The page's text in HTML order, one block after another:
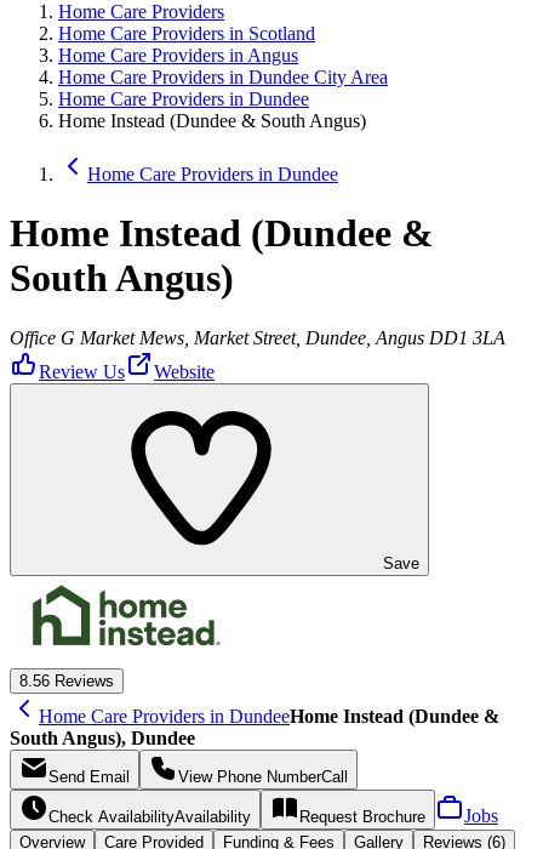
Home Care Providers
Home Care Providers in Scotland
Home Care Providers in Angus
Home Care Providers in Dundee City Area
Home Care Providers in Dundee
Home Instead (Dundee & South Angus)
Home Care Providers in Dundee
Home Instead (Dundee &
South Angus)
Office G Market Mews, Market Street, Dundee, Angus DD1 3LA
Review Us
Website
Save
8.56 Reviews
Home Care Providers in DundeeHome Instead (Dundee &
South Angus), Dundee
Send Email View Phone NumberCall
Check AvailabilityAvailability Request Brochure Jobs
Overview Care Provided Funding & Fees Gallery
Reviews (6)